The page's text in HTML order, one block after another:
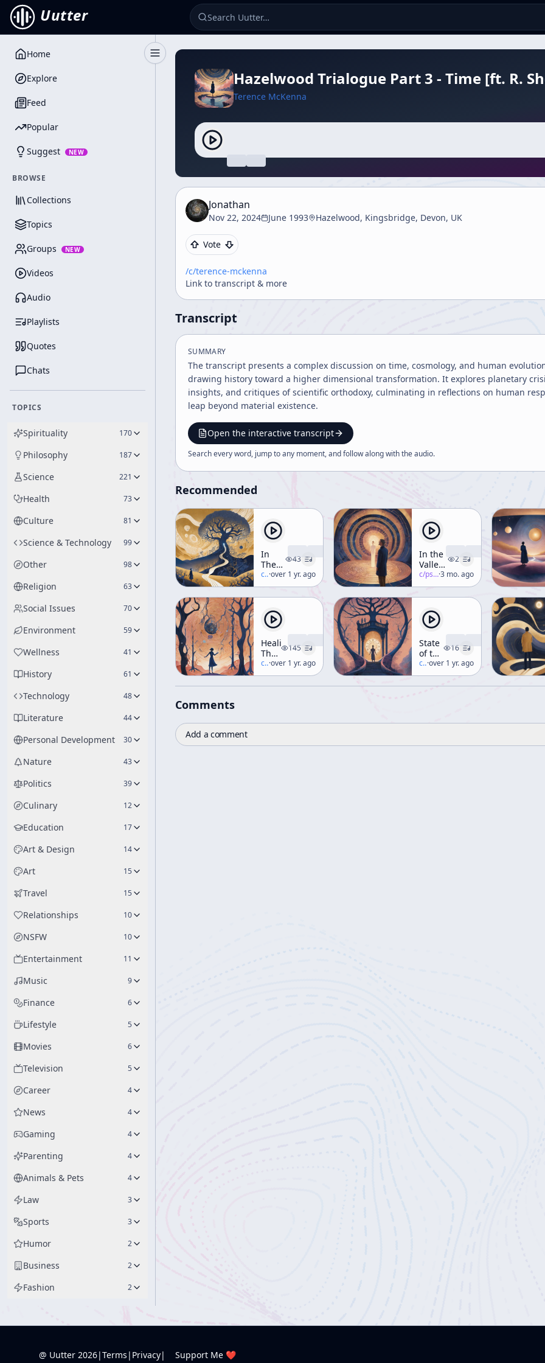
Uutter
Toggle Sidebar
Home
Explore
Feed
Popular
Suggest NEW
BROWSE
Collections
Topics
Groups NEW
Videos
Audio
Playlists
Quotes
Chats
TOPICS
Spirituality 170
Philosophy 187
Science 221
Health 73
Culture 81
Science & Technology 99
Other 98
Religion 63
Social Issues 70
Environment 59
Wellness 41
History 61
Technology 48
Literature 44
Personal Development 30
Nature 43
Politics 39
Culinary 12
Education 17
Art & Design 14
Art 15
Travel 15
Relationships 10
NSFW 10
Entertainment 11
Music 9
Finance 6
Lifestyle 5
Movies 6
Television 5
Career 4
News 4
Gaming 4
Parenting 4
Animals & Pets 4
Law 3
Sports 3
Humor 2
Business 2
Fashion 2
Hazelwood Trialogue Part 3 - Time [ft. R.
Terence McKenna
Jonathan
Nov 22, 2024 June 1993 Hazelwood, Kingsbridge, Devon, UK
Vote
/c/terence-mckenna
Link to transcript & more
Transcript
SUMMARY
The transcript presents a complex discussion on time, cosmology, and human
drawing history toward a higher dimensional transformation. It explores planetary
insights, and critiques of scientific orthodoxy, culminating in reflections on human
leap beyond material existence.
Open the interactive transcript
Search every word, jump to any moment, and follow along with theaudio.
Recommended
In
The
Valley
Of
Novelty
43
c/terence-mckenna
·over 1 yr. ago
In the
Valley
of
Novelty
(Part 3)
2
c/psychedelic-salon ·3 mo. ago
Healing
The
Inner
Elf
Through
Diet
Weekend
145
c/terence-mckenna
·over 1 yr. ago
State
of the
Stone
16
c/terence-mckenna
·over 1 yr. ago
Comments
Add a comment
@ Uutter 2026|Terms | Privacy| Support Me ❤️